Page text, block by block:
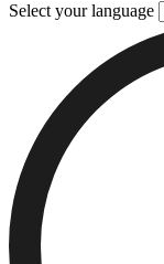
Select your language